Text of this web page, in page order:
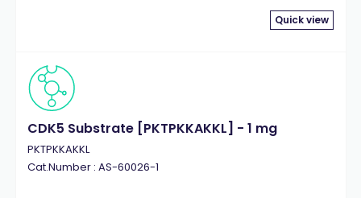
Quick view
CDK5 Substrate [PKTPKKAKKL] - 1 mg
PKTPKKAKKL
Cat.Number : AS-60026-1